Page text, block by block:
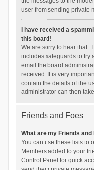
user from sending private
I have received a
this board!
We are sorry to hear that.
includes safeguards to try
email the board
received. It is very
contain the details of the
administrator can then
Friends and Foes
What are my Friends and
You can use these lists to
Members added to your
Control Panel for quick